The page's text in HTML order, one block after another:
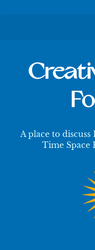
A place to
Time Space